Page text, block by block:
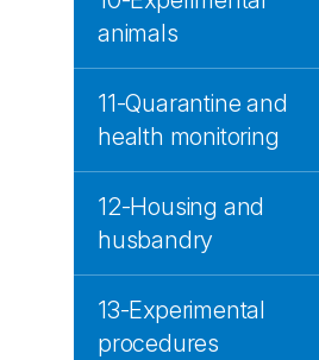
animals
11-Quarantine and
health monitoring
12-Housing and
husbandry
13-Experimental
procedures